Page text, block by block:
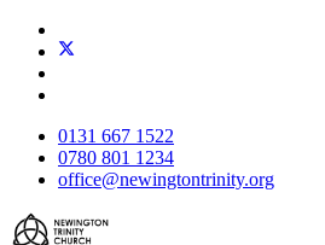
0131 667 1522
0780 801 1234
office@newingtontrinity.org